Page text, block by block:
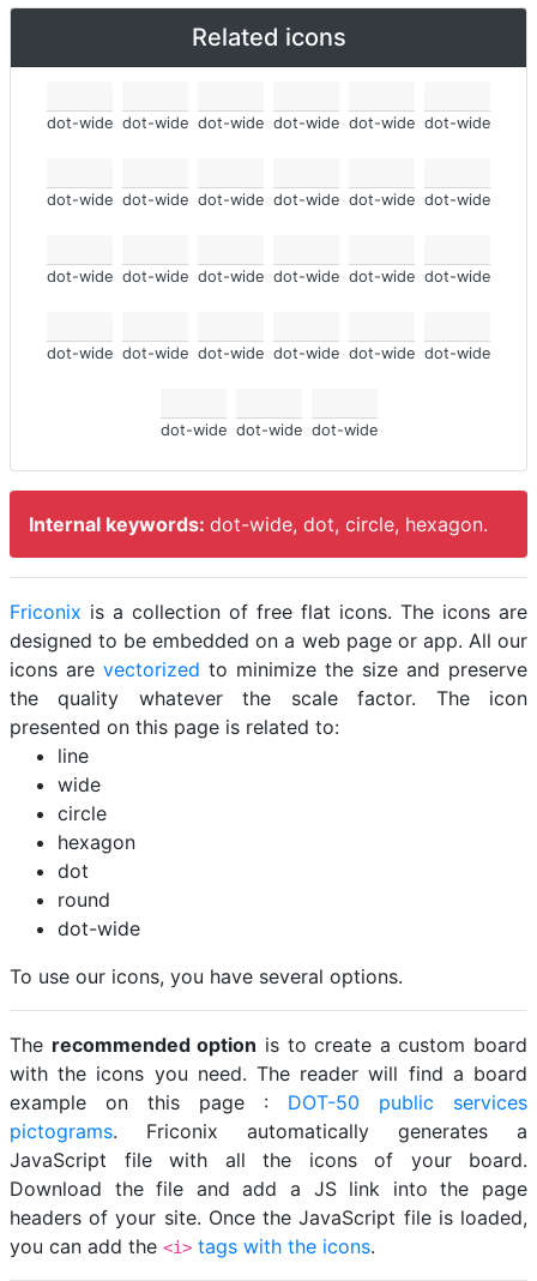
Related icons
dot-wide dot-wide dot-wide dot-wide dot-wide dot-wide
dot-wide dot-wide dot-wide dot-wide dot-wide dot-wide
dot-wide dot-wide dot-wide dot-wide dot-wide dot-wide
dot-wide dot-wide dot-wide dot-wide dot-wide dot-wide
dot-wide dot-wide dot-wide
Internal keywords: dot-wide, dot, circle, hexagon.
Friconix is a collection of free flat icons. The icons are
designed to be embedded on a web page or app. All our
icons are vectorized to minimize the size and preserve
the quality whatever the scale factor. The icon
presented on this page is related to:
line
wide
circle
hexagon
dot
round
dot-wide
To use our icons, you have several options.
The recommended option is to create a custom board
with the icons you need. The reader will find a board
example on this page : DOT-50 public services
pictograms. Friconix automatically generates a
JavaScript file with all the icons of your board.
Download the file and add a JS link into the page
headers of your site. Once the JavaScript file is loaded,
you can add the <i> tags with the icons.